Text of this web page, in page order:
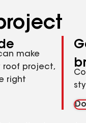
make
roof project,
right